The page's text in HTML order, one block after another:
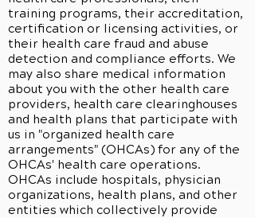
training programs, their accreditation,
certification or licensing activities, or
their health care fraud and abuse
detection and compliance efforts. We
may also share medical information
about you with the other health care
providers, health care clearinghouses
and health plans that participate with
us in "organized health care
arrangements" (OHCAs) for any of the
OHCAs' health care operations.
OHCAs include hospitals, physician
organizations, health plans, and other
entities which collectively provide